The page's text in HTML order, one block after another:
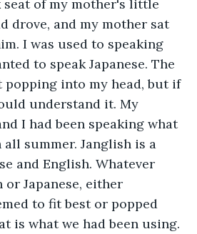
seat of my mother's little
drove, and my mother sat
I was used to speaking
to speak Japanese. The
popping into my head, but if
understand it. My
I had been speaking what
summer. Janglish is a
and English. Whatever
Japanese, either
to fit best or popped
is what we had been using.